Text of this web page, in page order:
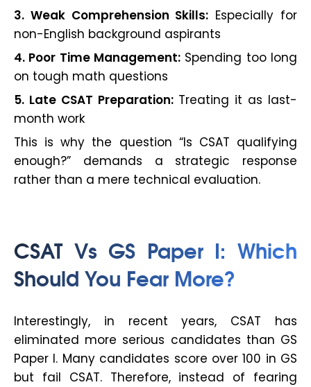
3. Weak Comprehension Skills: Especially for
non-English background aspirants
4. Poor Time Management: Spending too long
on tough math questions
5. Late CSAT Preparation:Treating it as last-
month work
This is why the question “Is CSAT qualifying
enough?” demands a strategic response
rather than a mere technical evaluation.
CSAT Vs GS Paper I: Which
Should You Fear More?
Interestingly, in recent years, CSAT has
eliminated more serious candidates than GS
Paper I. Many candidates score over 100 in GS
but fail CSAT. Therefore, instead of fearing